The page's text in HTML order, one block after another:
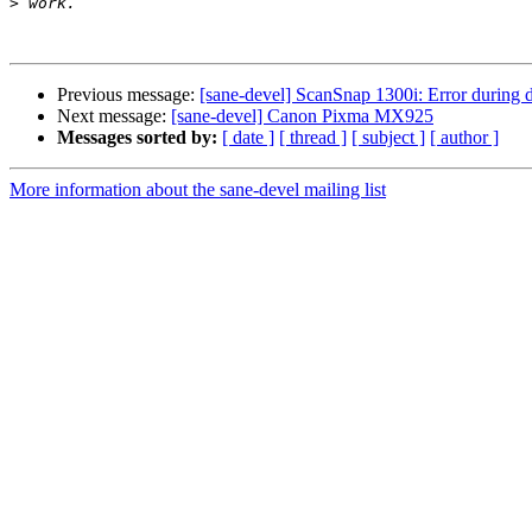
Previous message: [sane-devel] ScanSnap 1300i: Error during
Next message: [sane-devel] Canon Pixma MX925
Messages sorted by: [ date ] [ thread ] [ subject ] [ author ]
More information about the sane-devel mailing list